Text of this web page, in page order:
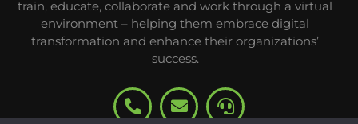
train, educate, collaborate and work through a virtual
environment – helping them embrace digital
transformation and enhance their organizations’
success.